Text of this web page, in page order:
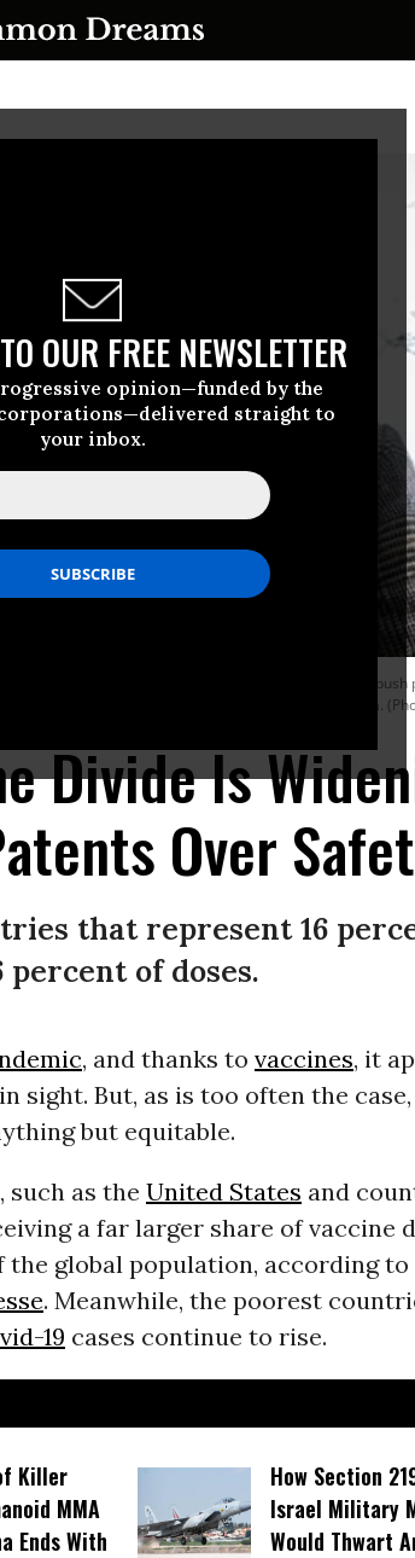
OUR FREE NEWSLETTER
opinion—funded by the
straight to
your inbox.
March 11, 2021 to call on the Biden administration to
Organization’s monopoly protections for Big Pharma.
Divide Is
Over
that represent 16
of doses.
, and thanks to vaccines, it
sight. But, as is too often the
but equitable.
as the United States and
a far larger share of vaccine
global population, according to
. Meanwhile, the poorest
19 cases continue to rise.
Killer
MMA
Ends With
How Section
Israel Military
Would Thwart